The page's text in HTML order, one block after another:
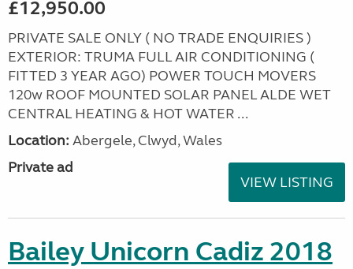
£12,950.00
PRIVATE SALE ONLY ( NO TRADE ENQUIRIES )
EXTERIOR: TRUMA FULL AIR CONDITIONING (
FITTED 3 YEAR AGO) POWER TOUCH MOVERS
120w ROOF MOUNTED SOLAR PANEL ALDE WET
CENTRAL HEATING & HOT WATER ...
Location: Abergele, Clwyd, Wales
Private ad
VIEW LISTING
Bailey Unicorn Cadiz 2018